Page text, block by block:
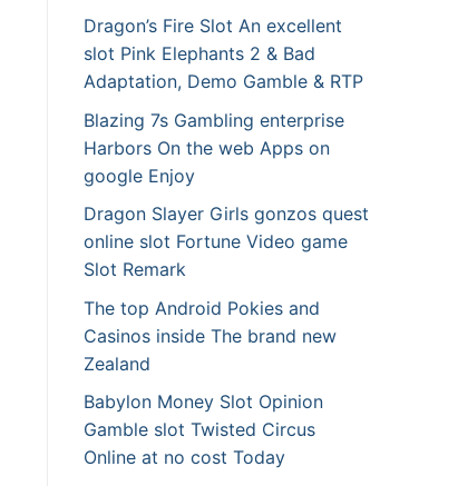
Dragon’s Fire Slot An excellent
slot Pink Elephants 2 & Bad
Adaptation, Demo Gamble & RTP
Blazing 7s Gambling enterprise
Harbors On the web Apps on
google Enjoy
Dragon Slayer Girls gonzos quest
online slot Fortune Video game
Slot Remark
The top Android Pokies and
Casinos inside The brand new
Zealand
Babylon Money Slot Opinion
Gamble slot Twisted Circus
Online at no cost Today